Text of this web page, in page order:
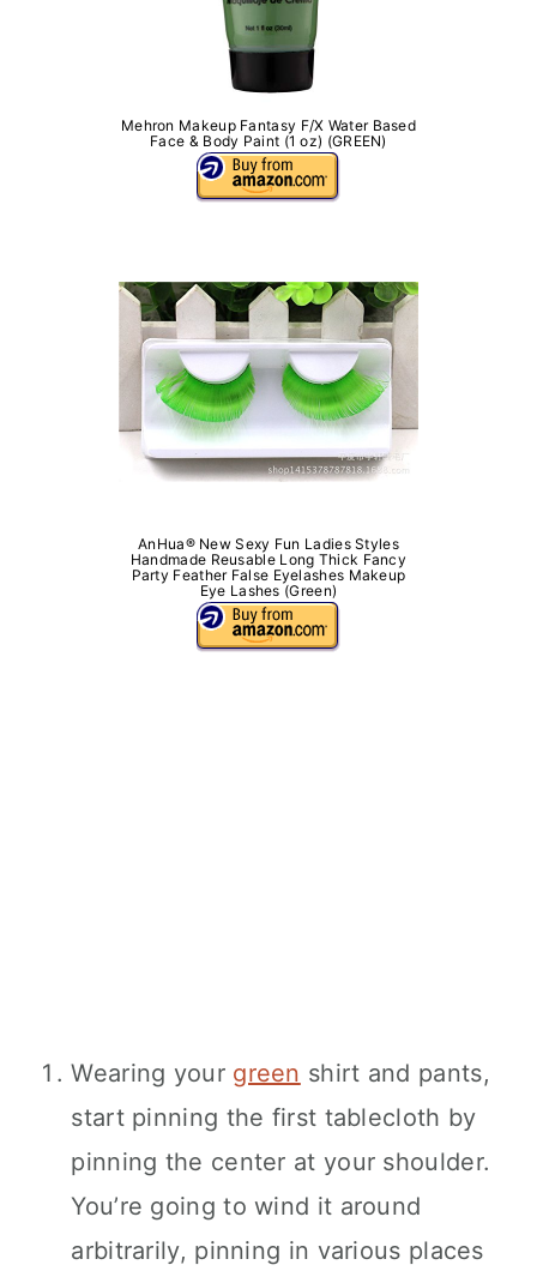
Mehron Makeup Fantasy F/X Water Based
Face & Body Paint (1 oz) (GREEN)
AnHua® New Sexy Fun Ladies Styles
Handmade Reusable Long Thick Fancy
Party Feather False Eyelashes Makeup
Eye Lashes (Green)
Wearing your green shirt and pants,
start pinning the first tablecloth by
pinning the center at your shoulder.
You’re going to wind it around
arbitrarily, pinning in various places